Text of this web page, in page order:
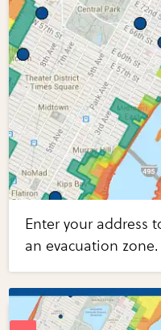
Enter your address
an evacuation zone.